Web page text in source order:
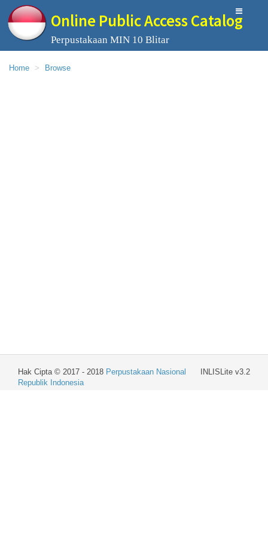
Online Public Access Catalog
Perpustakaan MIN 10 Blitar
Home Browse
INLISLite v3.2
Hak Cipta © 2017 - 2018 Perpustakaan Nasional
Republik Indonesia